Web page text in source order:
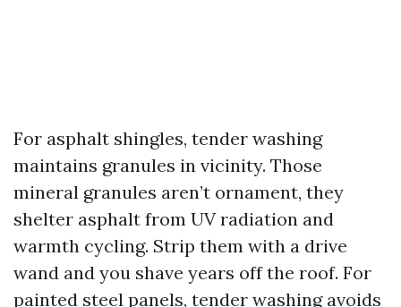
For asphalt shingles, tender washing
maintains granules in vicinity. Those
mineral granules aren’t ornament, they
shelter asphalt from UV radiation and
warmth cycling. Strip them with a drive
wand and you shave years off the roof. For
painted steel panels, tender washing avoids